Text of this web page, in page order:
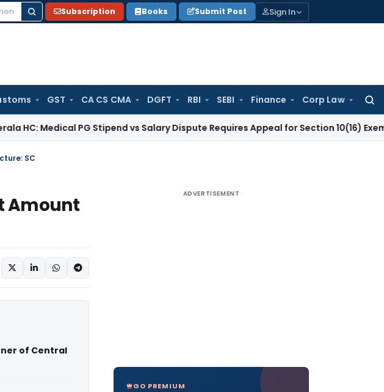
Subscription Books Submit Post Sign In
GST CA CS CMA DGFT RBI SEBI Finance Corp Law
for:
PG Stipend vs Salary Dispute Requires Appeal for Section 10(16) Exemption
SC
Amount
of Central
ADVERTISEMENT
GO PREMIUM